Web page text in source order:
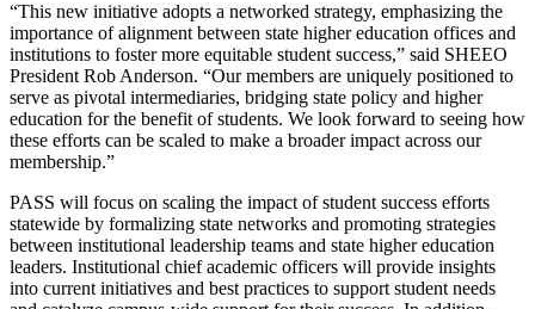
“This new initiative adopts a networked strategy, emphasizing the
importance of alignment between state higher education offices and
institutions to foster more equitable student success,” said SHEEO
President Rob Anderson. “Our members are uniquely positioned to
serve as pivotal intermediaries, bridging state policy and higher
education for the benefit of students. We look forward to seeing how
these efforts can be scaled to make a broader impact across our
membership.”
PASS will focus on scaling the impact of student success efforts
statewide by formalizing state networks and promoting strategies
between institutional leadership teams and state higher education
leaders. Institutional chief academic officers will provide insights
into current initiatives and best practices to support student needs